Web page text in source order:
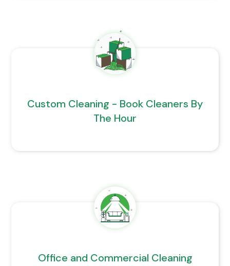
Custom Cleaning - Book Cleaners By
The Hour
Office and Commercial Cleaning